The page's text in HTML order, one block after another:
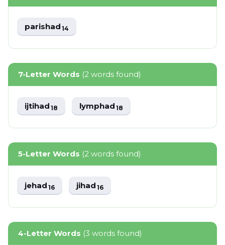
parishad14
7-Letter Words (2 words found)
ijtihad18 lymphad18
5-Letter Words (2 words found)
jehad16 jihad16
4-Letter Words (3 words found)